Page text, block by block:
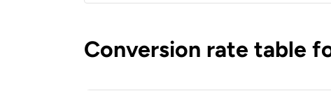
Conversion rate table